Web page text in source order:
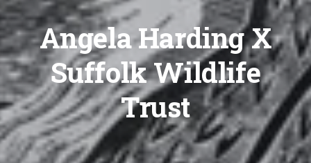
Angela Harding X
Suffolk Wildlife
Trust